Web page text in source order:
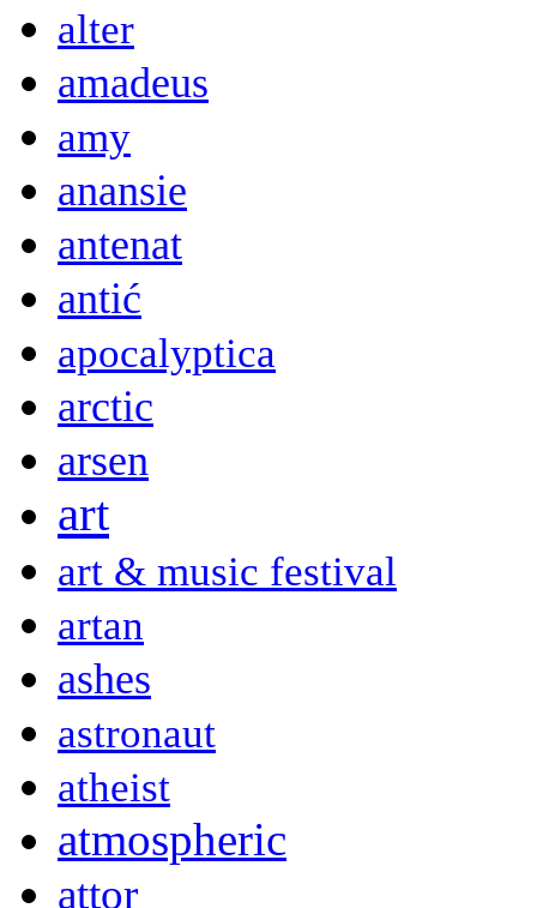
alter
amadeus
amy
anansie
antenat
antić
apocalyptica
arctic
arsen
art
art & music festival
artan
ashes
astronaut
atheist
atmospheric
attor